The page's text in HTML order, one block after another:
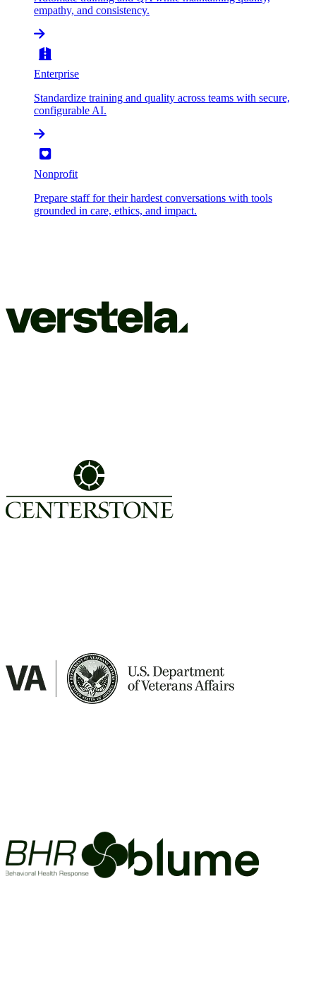
empathy, and consistency.
Enterprise
Standardize training and quality across teams with secure,
configurable AI.
Nonprofit
Prepare staff for their hardest conversations with tools
grounded in care, ethics, and impact.